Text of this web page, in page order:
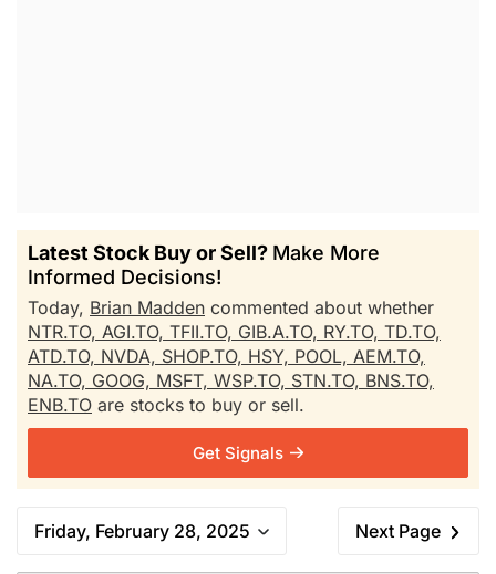
Latest Stock Buy or Sell? Make More
Informed Decisions!
Today, Brian Madden commented about whether
NTR.TO, AGI.TO, TFII.TO, GIB.A.TO, RY.TO, TD.TO,
ATD.TO, NVDA, SHOP.TO, HSY, POOL, AEM.TO,
NA.TO, GOOG, MSFT, WSP.TO, STN.TO, BNS.TO,
ENB.TO are stocks to buy or sell.
Get Signals
Friday, February 28, 2025 Next Page